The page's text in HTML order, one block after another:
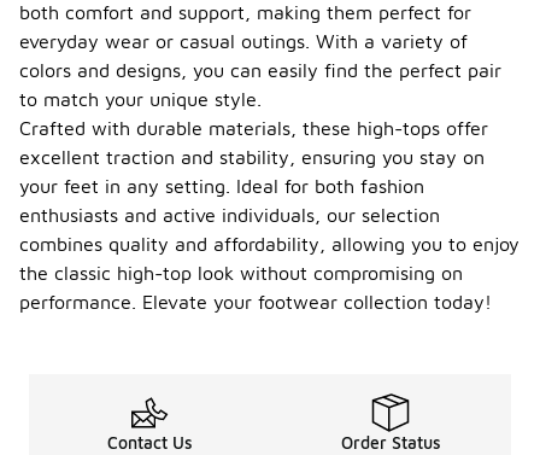
both comfort and support, making them perfect for
everyday wear or casual outings. With a variety of
colors and designs, you can easily find the perfect pair
to match your unique style.
Crafted with durable materials, these high-tops offer
excellent traction and stability, ensuring you stay on
your feet in any setting. Ideal for both fashion
enthusiasts and active individuals, our selection
combines quality and affordability, allowing you to enjoy
the classic high-top look without compromising on
performance. Elevate your footwear collection today!
Contact Us Order Status